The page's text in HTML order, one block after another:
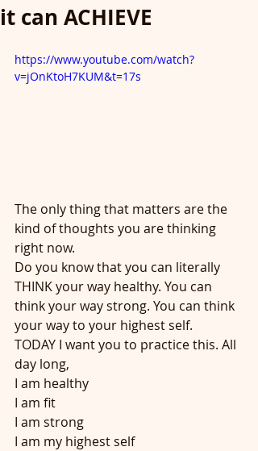
it can ACHIEVE
https://www.youtube.com/watch?
v=jOnKtoH7KUM&t=17s
The only thing that matters are the
kind of thoughts you are thinking
right now.
Do you know that you can literally
THINK your way healthy. You can
think your way strong. You can think
your way to your highest self.
TODAY I want you to practice this. All
day long,
I am healthy
I am fit
I am strong
I am my highest self